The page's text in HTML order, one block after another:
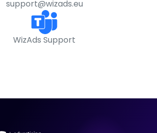
support@wizads.eu
WizAds Support